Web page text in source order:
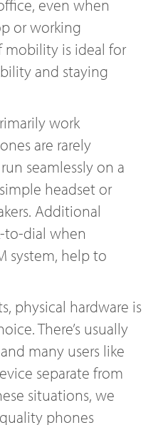
even when
or working
mobility is ideal for
and staying
work
are rarely
seamlessly on a
headset or
Additional
to-dial when
system, help to
physical hardware is
There’s usually
many users like
separate from
situations, we
phones